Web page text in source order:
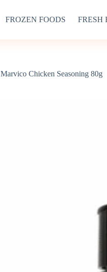
FROZEN FOODS FRESH
Marvico Chicken Seasoning 80g